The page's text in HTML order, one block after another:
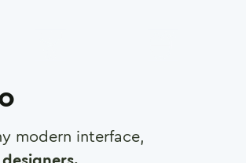
modern interface,